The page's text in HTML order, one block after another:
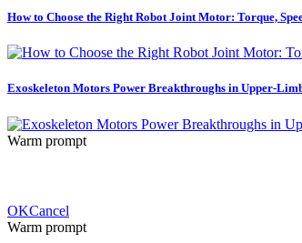
How to Choose the Right Robot Joint Motor: Torque,
Exoskeleton Motors Power Breakthroughs in Upper-
Warm prompt
OKCancel
Warm prompt